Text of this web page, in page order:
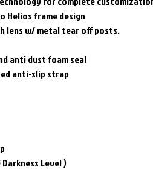
Helios frame design
lens w/ metal tear off posts.
anti dust foam seal
anti-slip strap
Level )